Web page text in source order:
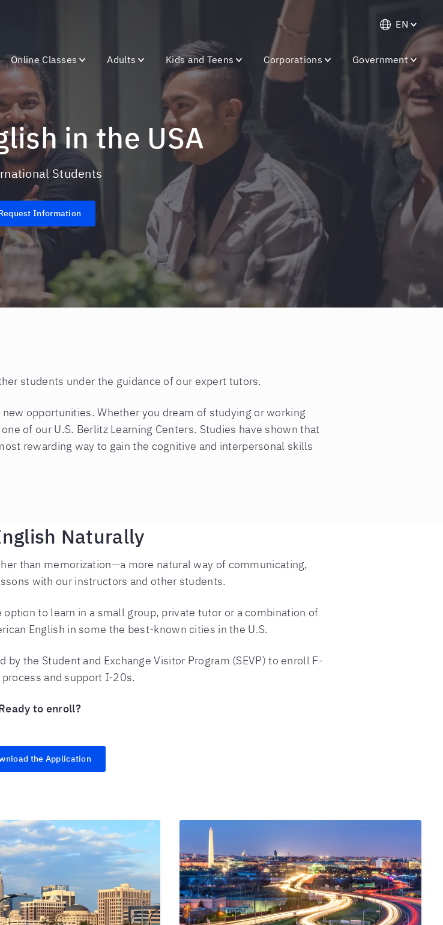
EN
Online Classes Adults Kids and Teens Corporations Government
in the USA
Students
Information
students under the guidance of our expert tutors.
opportunities. Whether you dream of studying or working
of our U.S. Berlitz Learning Centers. Studies have shown that
rewarding way to gain the cognitive and interpersonal skills
Naturally
than memorization—a more natural way of communicating,
with our instructors and other students.
to learn in a small group, private tutor or a combination of
English in some the best-known cities in the U.S.
the Student and Exchange Visitor Program (SEVP) to enroll F-
and support I-20s.
to enroll?
the Application